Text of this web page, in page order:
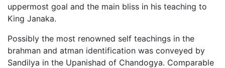
uppermost goal and the main bliss in his teaching to
King Janaka.
Possibly the most renowned self teachings in the
brahman and atman identification was conveyed by
Sandilya in the Upanishad of Chandogya. Comparable